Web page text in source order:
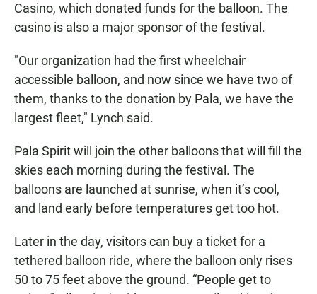
Casino, which donated funds for the balloon. The
casino is also a major sponsor of the festival.
"Our organization had the first wheelchair
accessible balloon, and now since we have two of
them, thanks to the donation by Pala, we have the
largest fleet," Lynch said.
Pala Spirit will join the other balloons that will fill the
skies each morning during the festival. The
balloons are launched at sunrise, when it’s cool,
and land early before temperatures get too hot.
Later in the day, visitors can buy a ticket for a
tethered balloon ride, where the balloon only rises
50 to 75 feet above the ground. “People get to